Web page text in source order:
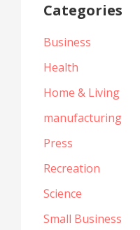
Categories
Business
Health
Home & Living
manufacturing
Press
Recreation
Science
Small Business